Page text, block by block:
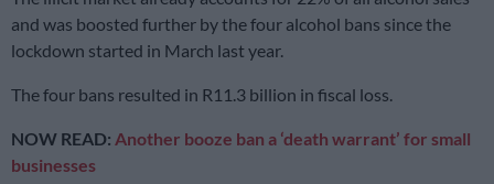
and was boosted further by the four alcohol bans since the
lockdown started in March last year.
The four bans resulted in R11.3 billion in fiscal loss.
NOW READ: Another booze ban a ‘death warrant’ for small
businesses